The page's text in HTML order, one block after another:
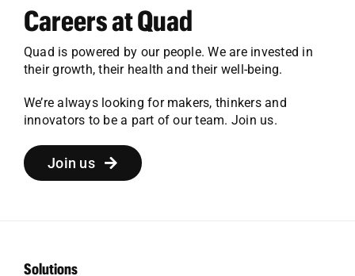
Careers at Quad
Quad is powered by our people. We are invested in
their growth, their health and their well-being.
We’re always looking for makers, thinkers and
innovators to be a part of our team. Join us.
Join us
Solutions